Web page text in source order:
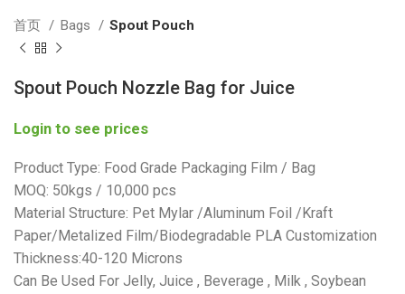
首页 Bags Spout Pouch
Spout Pouch Nozzle Bag for Juice
Login to see prices
Product Type: Food Grade Packaging Film / Bag
MOQ: 50kgs / 10,000 pcs
Material Structure: Pet Mylar /Aluminum Foil /Kraft
Paper/Metalized Film/Biodegradable PLA Customization
Thickness:40-120 Microns
Can Be Used For Jelly, Juice , Beverage , Milk , Soybean